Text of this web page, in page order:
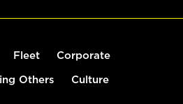
Fleet Corporate
Others Culture